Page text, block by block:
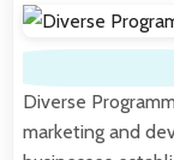
Diverse
marketing and